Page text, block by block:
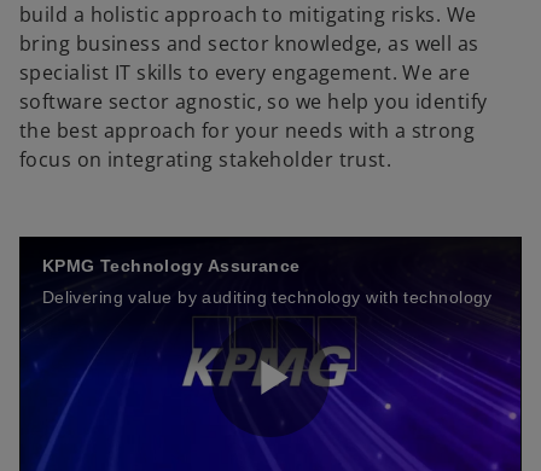
build a holistic approach to mitigating risks. We
bring business and sector knowledge, as well as
specialist IT skills to every engagement. We are
software sector agnostic, so we help you identify
the best approach for your needs with a strong
focus on integrating stakeholder trust.
KPMG Technology Assurance
Delivering value by auditing technology with technology
P